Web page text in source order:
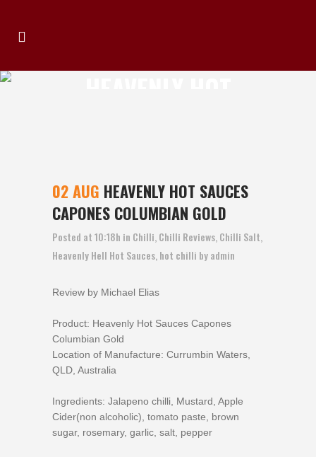
02 AUG HEAVENLY HOT SAUCES
CAPONES COLUMBIAN GOLD
Posted at 10:18h in Chilli Chilli Reviews Chilli Salt
Heavenly Hell Hot Sauces hot chilli byadmin
Review by Michael Elias
Product: Heavenly Hot Sauces Capones
Columbian Gold
Location of Manufacture: Currumbin Waters,
QLD, Australia
Ingredients: Jalapeno chilli, Mustard, Apple
Cider(non alcoholic), tomato paste, brown
sugar, rosemary, garlic, salt, pepper